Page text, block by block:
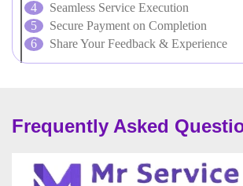
Seamless Service Execution
Secure Payment on Completion
Share Your Feedback & Experience
Frequently Asked